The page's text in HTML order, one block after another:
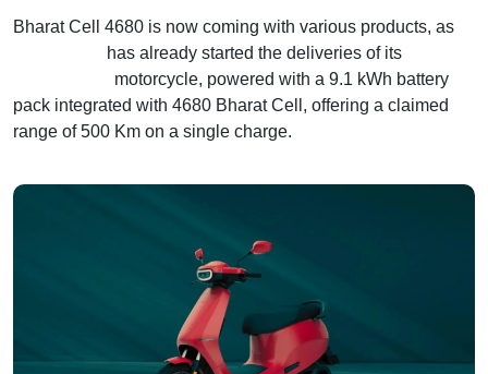
Bharat Cell 4680 is now coming with various products, as
has already started the deliveries of its
motorcycle, powered with a 9.1 kWh battery
pack integrated with 4680 Bharat Cell, offering a claimed
range of 500 Km on a single charge.